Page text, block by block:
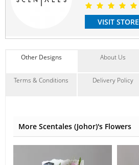
Contain Flowers:
VISIT STORE
Other Designs About Us
Terms & Conditions
Delivery Policy
More Scentales (Johor)'s Flowers